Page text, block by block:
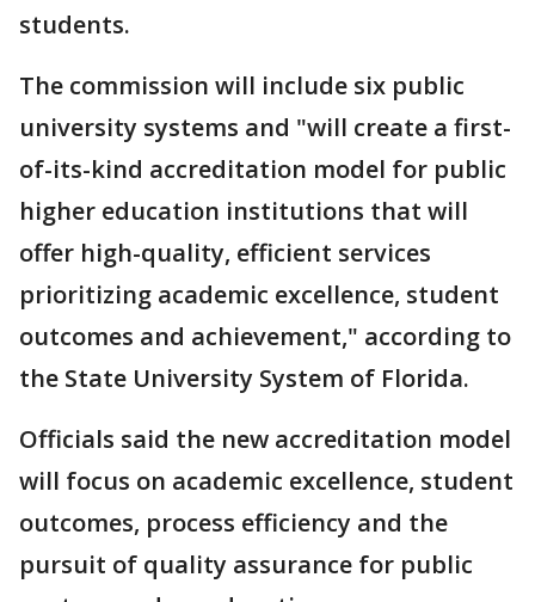
students.
The commission will include six public
university systems and "will create a first-
of-its-kind accreditation model for public
higher education institutions that will
offer high-quality, efficient services
prioritizing academic excellence, student
outcomes and achievement," according to
the State University System of Florida.
Officials said the new accreditation model
will focus on academic excellence, student
outcomes, process efficiency and the
pursuit of quality assurance for public